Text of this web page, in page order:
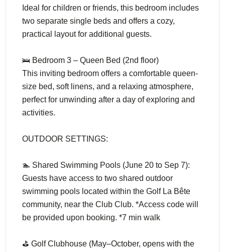
Ideal for children or friends, this bedroom includes
two separate single beds and offers a cozy,
practical layout for additional guests.
🛌 Bedroom 3 – Queen Bed (2nd floor)
This inviting bedroom offers a comfortable queen-
size bed, soft linens, and a relaxing atmosphere,
perfect for unwinding after a day of exploring and
activities.
OUTDOOR SETTINGS:
🏊 Shared Swimming Pools (June 20 to Sep 7):
Guests have access to two shared outdoor
swimming pools located within the Golf La Bête
community, near the Club Club. *Access code will
be provided upon booking. *7 min walk
⛳ Golf Clubhouse (May–October, opens with the